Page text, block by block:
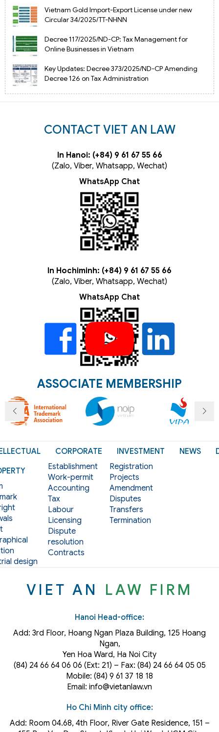
Vietnam Gold Import-Export License under new
Circular 34/2025/TT-NHNN
Decree 117/2025/ND-CP: Tax Management for
Online Businesses in Vietnam
Key Updates: Decree 373/2025/ND-CP Amending
Decree 126 on Tax Administration
CONTACT VIET AN LAW
In Hanoi: (+84) 9 61 67 55 66
(Zalo, Viber, Whatsapp, Wechat)
WhatsApp Chat
In Hochiminh: (+84) 9 61 67 55 66
(Zalo, Viber, Whatsapp, Wechat)
WhatsApp Chat
ASSOCIATE MEMBERSHIP
design
CORPORATE
Establishment
Work-permit
Accounting
Tax
Labour
Licensing
Dispute
resolution
Contracts
INVESTMENT
Registration
Projects
Amendment
Disputes
Transfers
Termination
NEWS
VIET AN LAW FIRM
Hanoi Head-office:
Add: 3rd Floor, Hoang Ngan Plaza Building, 125 Hoang
Ngan,
Yen Hoa Ward, Ha Noi City
(84) 24 66 64 06 06 (Ext: 21) – Fax: (84) 24 66 64 05 05
Mobile: (84) 9 61 37 18 18
Email: info@vietanlaw.vn
Ho Chi Minh city office:
Add: Room 04.68, 4th Floor, River Gate Residence, 151 –